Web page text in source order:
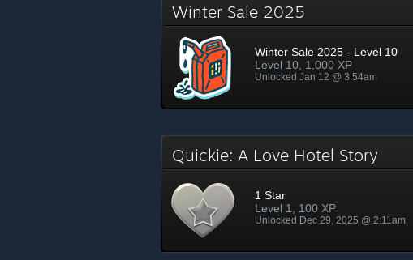
Winter Sale 2025
Winter Sale 2025 - Level 10
Level 10, 1,000 XP
Unlocked Jan 12 @ 3:54am
Quickie: A Love Hotel Story
1 Star
Level 1, 100 XP
Unlocked Dec 29, 2025 @ 2:11am